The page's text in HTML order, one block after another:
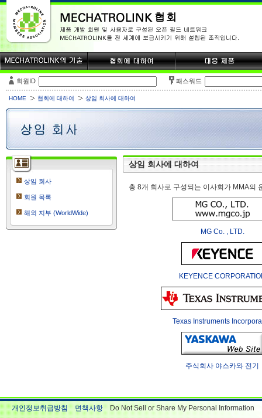
회원ID 패스워드
HOME 협회에 대하여 상임 회사에 대하여
상임 회사
회원 목록
해외 지부 (WorldWide)
상임 회사에 대하여
총 8개 회사로 구성되는 이사회가 MMA의
MG Co. , LTD.
KEYENCE
Texas Instruments
주식회사 야스카와 전기
개인정보취급방침 면책사항 Do Not Sell or Share My Personal Information